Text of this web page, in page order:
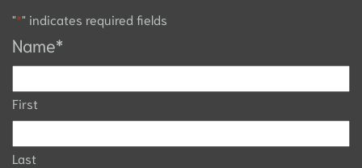
"*" indicates required fields
Name*
First
Last